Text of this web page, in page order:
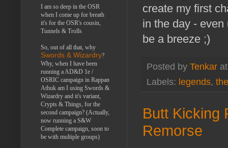
create my first
in the day -
be a breeze ;)
Posted by Tenkar
Labels: legends,
Butt Kicking
Remorse
I am so deep in the OSR
when I come up for breath
it's for the OSR's cousin,
Tunnels & Trolls
So, out of all that, why
Swords & Wizardry?
Why, when I have been
running a AD&D 1e /
OSRIC campaign in Rappan
Athuk am I using Swords &
Wizardry and it's variant,
Crypts & Things, for the
second campaign? (Actually,
now running a S&W
Complete campaign, soon to
be with multiple groups)